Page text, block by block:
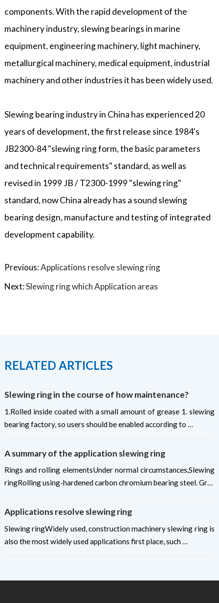
components. With the rapid development of the
machinery industry, slewing bearings in marine
equipment, engineering machinery, light machinery,
metallurgical machinery, medical equipment, industrial
machinery and other industries it has been widely used.
Slewing bearing industry in China has experienced 20
years of development, the first release since 1984's
JB2300-84 "slewing ring form, the basic parameters
and technical requirements" standard, as well as
revised in 1999 JB / T2300-1999 "slewing ring"
standard, now China already has a sound slewing
bearing design, manufacture and testing of integrated
development capability.
Previous:Applications resolve slewing ring
Next:Slewing ring which Application areas
RELATED ARTICLES
Slewing ring in the course of how maintenance?
1.Rolled inside coated with a small amount of grease 1. slewing
bearing factory, so users should be enabled according to …
A summary of the application slewing ring
Rings and rolling elementsUnder normal circumstances,Slewing
ringRolling using-hardened carbon chromium bearing steel. Gr…
Applications resolve slewing ring
Slewing ringWidely used, construction machinery slewing ring is
also the most widely used applications first place, such …